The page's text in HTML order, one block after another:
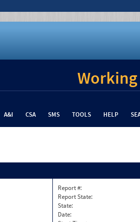
A&I CSA SMS TOOLS HELP
Report #:
Report State:
State:
Date: